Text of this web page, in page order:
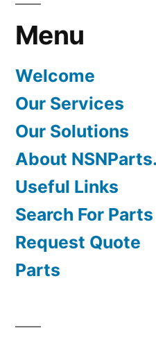
Menu
Welcome
Our Services
Our Solutions
About
Useful Links
Search For Parts
Request Quote
Parts